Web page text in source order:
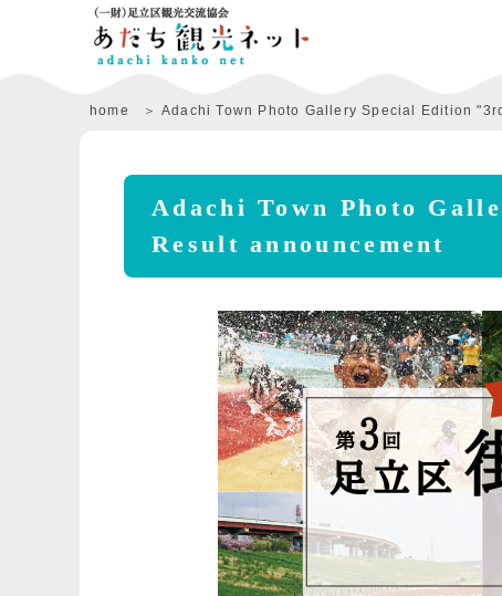
home Adachi Town Photo Gallery Special Edition
Adachi Town Photo
Result announcement